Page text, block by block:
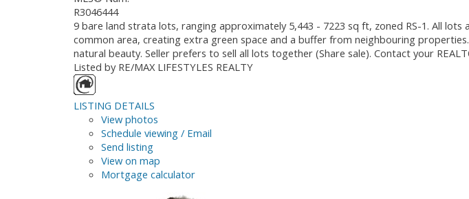
R3046444
9 bare land strata lots, ranging approximately 5,443 - 7223 sq ft, zoned RS-1. All
common area, creating extra green space and a buffer from neighbouring
natural beauty. Seller prefers to sell all lots together (Share sale). Contact your
Listed by RE/MAX LIFESTYLES REALTY
LISTING DETAILS
View photos
Schedule viewing / Email
Send listing
View on map
Mortgage calculator